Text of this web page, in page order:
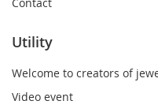
Utility
Welcome to creators of
Video event